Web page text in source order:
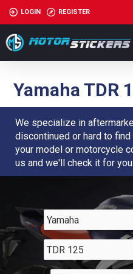
LOGIN REGISTER
Yamaha TDR
We specialize in
discontinued or hard to
your model or motorcycle
us and we'll check it for you.